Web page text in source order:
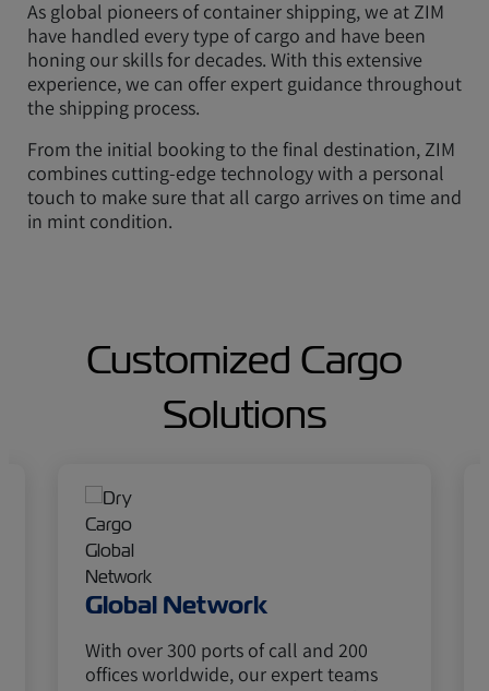
As global pioneers of container shipping, we at ZIM
have handled every type of cargo and have been
honing our skills for decades. With this extensive
experience, we can offer expert guidance throughout
the shipping process.
From the initial booking to the final destination, ZIM
combines cutting-edge technology with a personal
touch to make sure that all cargo arrives on time and
in mint condition.
Customized Cargo
Solutions
Global Network
With over 300 ports of call and 200
offices worldwide, our expert teams